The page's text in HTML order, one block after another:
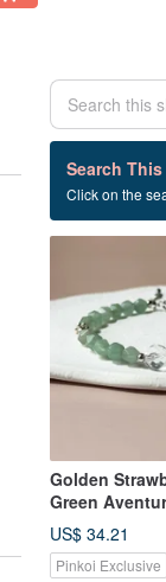
Search
Click on the
15 listings
Natural stone
Golden
Green
Quartz
Wealth &
Crystal Gift
US$ 34.21
Pinkoi Exclusive